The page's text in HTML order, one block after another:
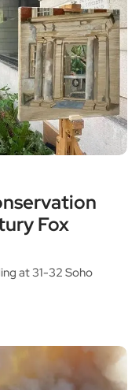
Fox
at 31-32 Soho